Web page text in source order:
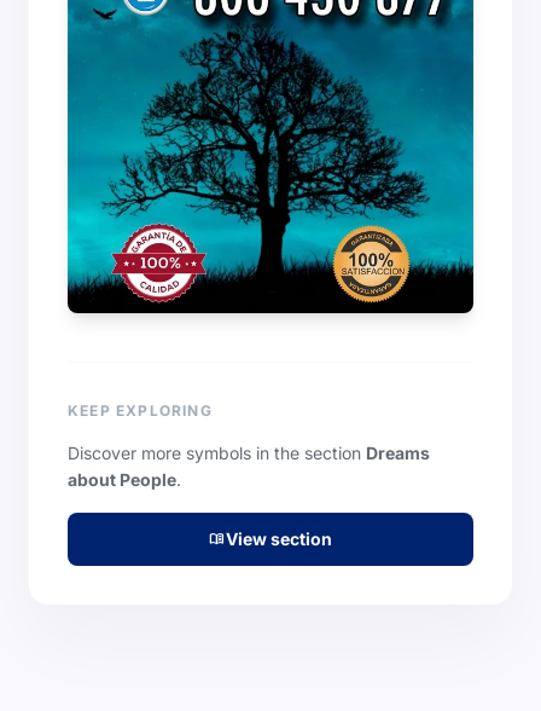
KEEP EXPLORING
Discover more symbols in the section Dreams
about People.
menu_bookView section